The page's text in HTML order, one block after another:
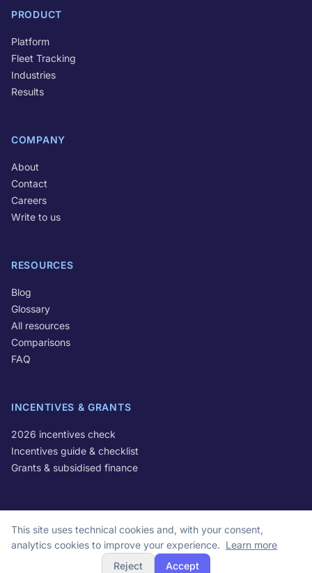
PRODUCT
Platform
Fleet Tracking
Industries
Results
COMPANY
About
Contact
Careers
Write to us
RESOURCES
Blog
Glossary
All resources
Comparisons
FAQ
INCENTIVES & GRANTS
2026 incentives check
Incentives guide & checklist
Grants & subsidised finance
© 2026 Optivo S.r.l. All rights reserved.
VAT IT16678681004 | Via Michele Lessona 61, 00134 Rome, Italy
Privacy Policy
Cookie Policy
This site uses technical cookies and, with your consent,
analytics cookies to improve your experience. Learn more
Reject
Accept